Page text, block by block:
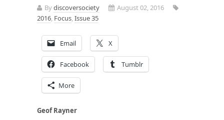
Bydiscoversociety
August 02, 2016
2016, Focus,Issue 35
Email X
Facebook Tumblr
More
Geof Rayner